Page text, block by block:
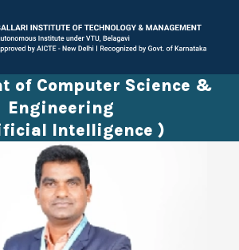
of Computer Science &
Engineering
Intelligence )